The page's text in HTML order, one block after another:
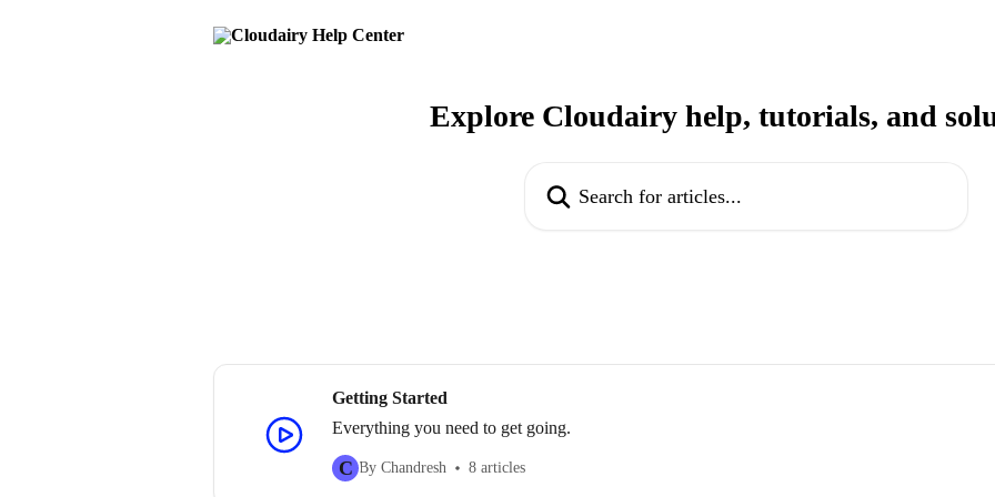
Explore Cloudairy help, tutorials, and
Getting Started
Everything you need to get going.
C By Chandresh 8 articles